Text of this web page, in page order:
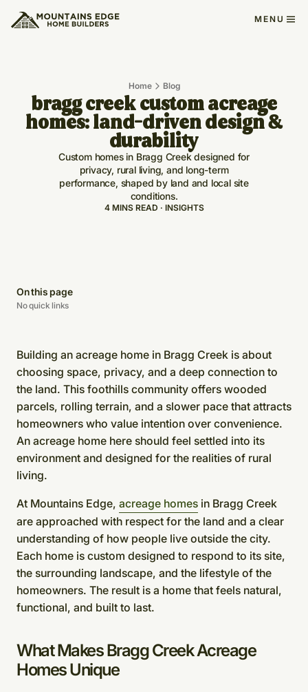
MENU
Home Blog
bragg creek custom acreage
homes: land-driven design &
durability
Custom homes in Bragg Creek designed for
privacy, rural living, and long-term
performance, shaped by land and local site
conditions.
4 MINS READ · INSIGHTS
On this page
No quick links
Building an acreage home in Bragg Creek is about
choosing space, privacy, and a deep connection to
the land. This foothills community offers wooded
parcels, rolling terrain, and a slower pace that attracts
homeowners who value intention over convenience.
An acreage home here should feel settled into its
environment and designed for the realities of rural
living.
At Mountains Edge, acreage homes in Bragg Creek
are approached with respect for the land and a clear
understanding of how people live outside the city.
Each home is custom designed to respond to its site,
the surrounding landscape, and the lifestyle of the
homeowners. The result is a home that feels natural,
functional, and built to last.
What Makes Bragg Creek Acreage
Homes Unique